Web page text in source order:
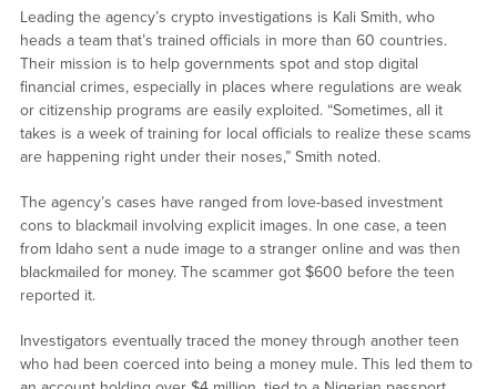
Leading the agency’s crypto investigations is Kali Smith, who
heads a team that’s trained officials in more than 60 countries.
Their mission is to help governments spot and stop digital
financial crimes, especially in places where regulations are weak
or citizenship programs are easily exploited. “Sometimes, all it
takes is a week of training for local officials to realize these scams
are happening right under their noses,” Smith noted.
The agency’s cases have ranged from love-based investment
cons to blackmail involving explicit images. In one case, a teen
from Idaho sent a nude image to a stranger online and was then
blackmailed for money. The scammer got $600 before the teen
reported it.
Investigators eventually traced the money through another teen
who had been coerced into being a money mule. This led them to